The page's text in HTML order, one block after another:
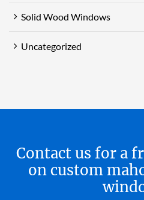
Solid Wood Windows
Uncategorized
Contact us for a
on custom